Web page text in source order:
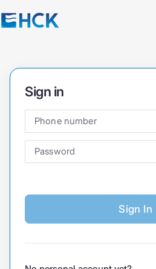
Sign in
Phone number
Password
Sign In